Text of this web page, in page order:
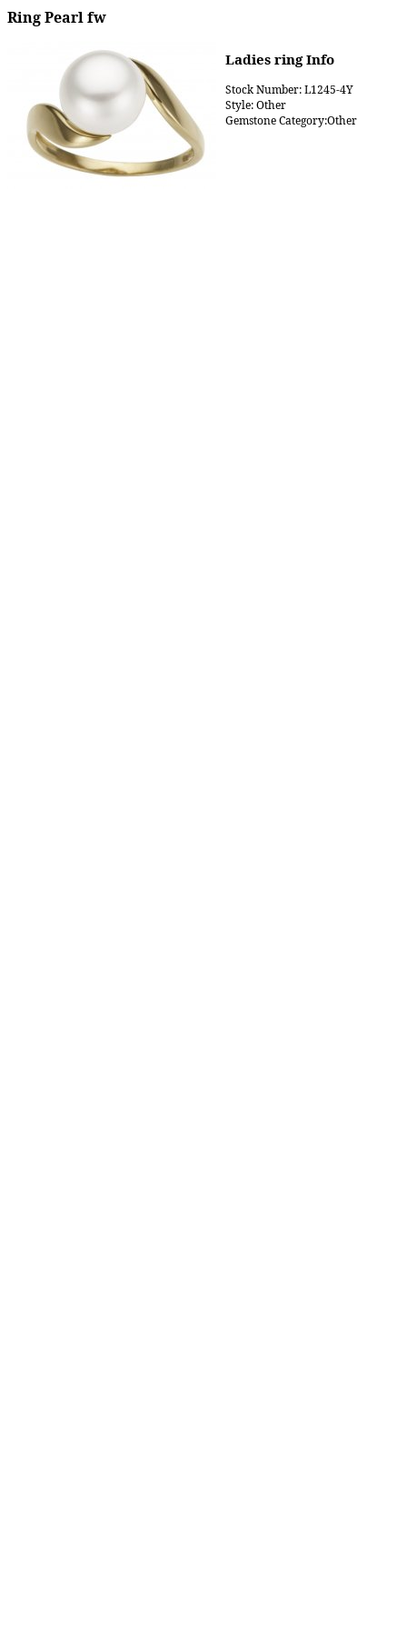
Ring Pearl fw
Ladies ring Info
Stock Number: L1245-4Y
Style: Other
Gemstone Category:Other